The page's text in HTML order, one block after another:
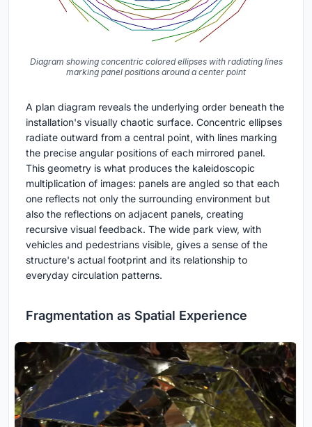
Diagram showing concentric colored ellipses with radiating lines
marking panel positions around a center point
A plan diagram reveals the underlying order beneath the
installation's visually chaotic surface. Concentric ellipses
radiate outward from a central point, with lines marking
the precise angular positions of each mirrored panel.
This geometry is what produces the kaleidoscopic
multiplication of images: panels are angled so that each
one reflects not only the surrounding environment but
also the reflections on adjacent panels, creating
recursive visual feedback. The wide park view, with
vehicles and pedestrians visible, gives a sense of the
structure's actual footprint and its relationship to
everyday circulation patterns.
Fragmentation as Spatial Experience